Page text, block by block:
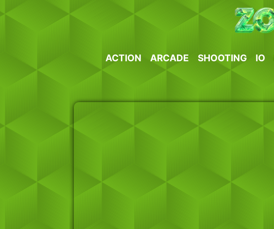
to
ACTION ARCADE SHOOTING IO